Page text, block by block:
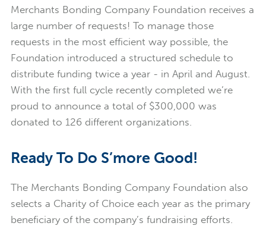
Merchants Bonding Company Foundation receives a
large number of requests! To manage those
requests in the most efficient way possible, the
Foundation introduced a structured schedule to
distribute funding twice a year - in April and August.
With the first full cycle recently completed we’re
proud to announce a total of $300,000 was
donated to 126 different organizations.
Ready To Do S’more Good!
The Merchants Bonding Company Foundation also
selects a Charity of Choice each year as the primary
beneficiary of the company’s fundraising efforts.